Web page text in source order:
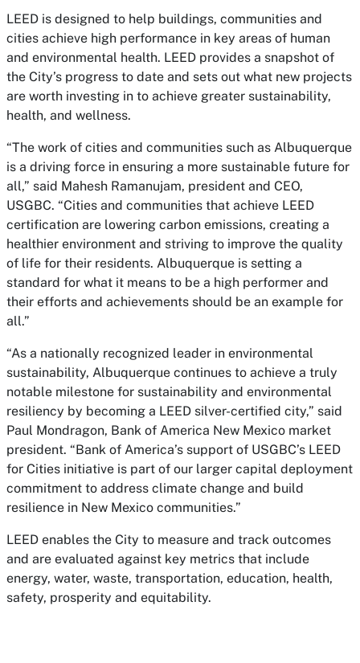
LEED is designed to help buildings, communities and
cities achieve high performance in key areas of human
and environmental health. LEED provides a snapshot of
the City’s progress to date and sets out what new projects
are worth investing in to achieve greater sustainability,
health, and wellness.
“The work of cities and communities such as Albuquerque
is a driving force in ensuring a more sustainable future for
all,” said Mahesh Ramanujam, president and CEO,
USGBC. “Cities and communities that achieve LEED
certification are lowering carbon emissions, creating a
healthier environment and striving to improve the quality
of life for their residents. Albuquerque is setting a
standard for what it means to be a high performer and
their efforts and achievements should be an example for
all.”
“As a nationally recognized leader in environmental
sustainability, Albuquerque continues to achieve a truly
notable milestone for sustainability and environmental
resiliency by becoming a LEED silver-certified city,” said
Paul Mondragon, Bank of America New Mexico market
president. “Bank of America’s support of USGBC’s LEED
for Cities initiative is part of our larger capital deployment
commitment to address climate change and build
resilience in New Mexico communities.”
LEED enables the City to measure and track outcomes
and are evaluated against key metrics that include
energy, water, waste, transportation, education, health,
safety, prosperity and equitability.